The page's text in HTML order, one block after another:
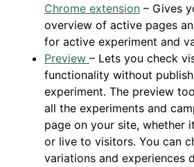
Chrome extension – Gives
overview of active pages
for active experiment and
Preview – Lets you check
functionality without
experiment. The preview
all the experiments and
page on your site, whether
or live to visitors. You can
variations and experiences